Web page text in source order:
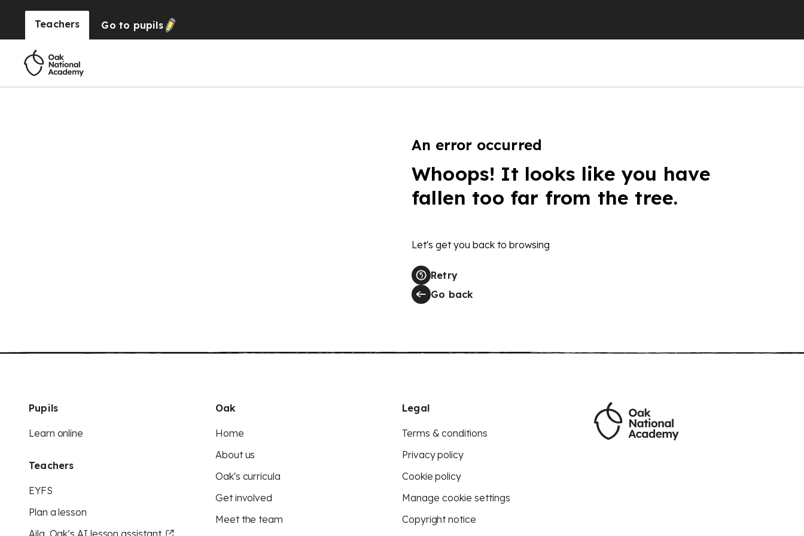
Teachers Go to pupils
An error occurred
Whoops! It looks like you have
fallen too far from the tree.
Let's get you back to browsing
Retry
Go back
Pupils
Learn online
Teachers
EYFS
Plan a lesson
Aila, Oak’s AI lesson assistant
Oak
Home
About us
Oak's curricula
Get involved
Meet the team
Legal
Terms & conditions
Privacy policy
Cookie policy
Manage cookie settings
Copyright notice